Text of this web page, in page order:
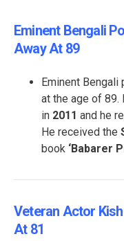
Eminent Bengali
Away At 89
Eminent Bengali
at the age of 89.
in 2011 and he
He received the
book ‘Babarer
Veteran Actor
At 81